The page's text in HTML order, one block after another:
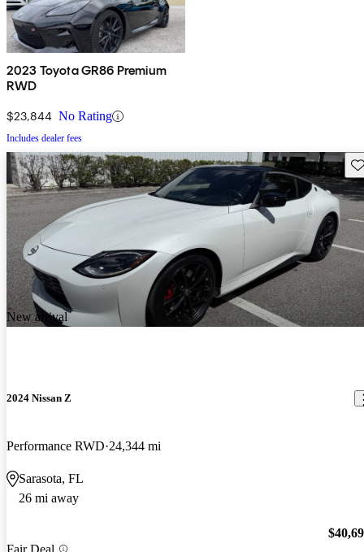
2023 Toyota GR86 Premium
RWD
$23,844 No Rating
Includes dealer fees
New arrival
2024 Nissan Z
Performance RWD 24,344 mi
Sarasota, FL
26 mi away
Fair Deal